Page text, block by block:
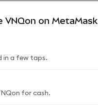
VNQon on MetaMask
in a few taps.
for cash.